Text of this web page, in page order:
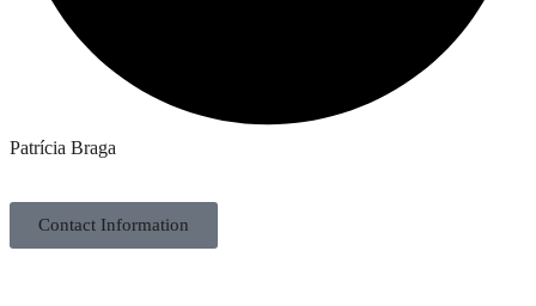
Patrícia Braga
Contact Information